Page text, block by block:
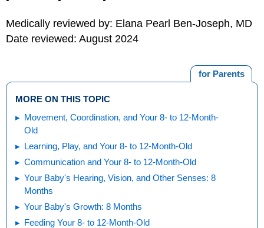
Medically reviewed by: Elana Pearl Ben-Joseph, MD
Date reviewed: August 2024
for Parents
MORE ON THIS TOPIC
Movement, Coordination, and Your 8- to 12-Month-
Old
Learning, Play, and Your 8- to 12-Month-Old
Communication and Your 8- to 12-Month-Old
Your Baby's Hearing, Vision, and Other Senses: 8
Months
Your Baby's Growth: 8 Months
Feeding Your 8- to 12-Month-Old